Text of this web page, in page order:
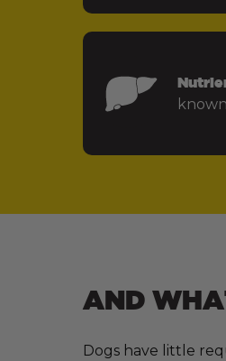
AND
Dogs have little